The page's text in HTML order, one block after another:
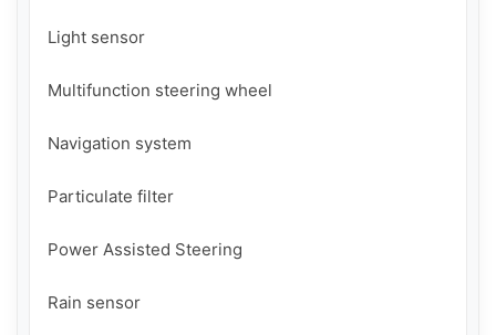
Light sensor
Multifunction steering wheel
Navigation system
Particulate filter
Power Assisted Steering
Rain sensor